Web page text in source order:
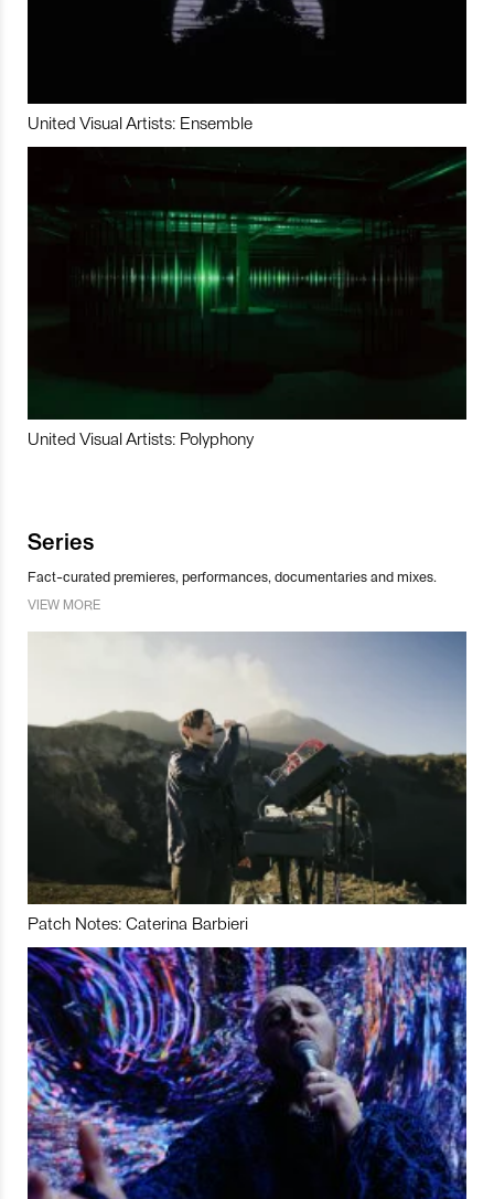
United Visual Artists: Ensemble
United Visual Artists: Polyphony
Series
Fact-curated premieres, performances, documentaries and mixes.
VIEW MORE
Patch Notes: Caterina Barbieri